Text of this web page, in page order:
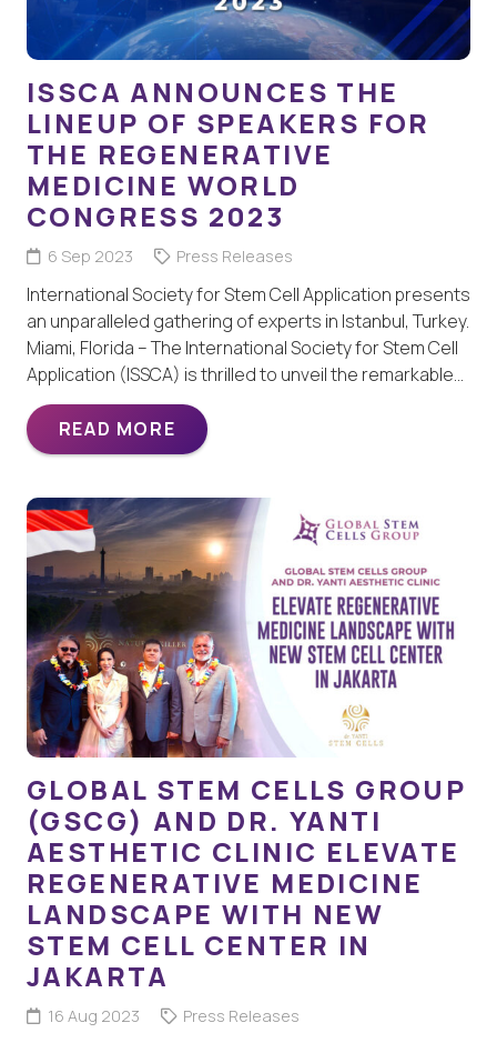
ISSCA ANNOUNCES THE
LINEUP OF SPEAKERS FOR
THE REGENERATIVE
MEDICINE WORLD
CONGRESS 2023
6 Sep 2023 Press Releases
International Society for Stem Cell Application presents
an unparalleled gathering of experts in Istanbul, Turkey.
Miami, Florida – The International Society for Stem Cell
Application (ISSCA) is thrilled to unveil the remarkable…
READ MORE
GLOBAL STEM CELLS GROUP
(GSCG) AND DR. YANTI
AESTHETIC CLINIC ELEVATE
REGENERATIVE MEDICINE
LANDSCAPE WITH NEW
STEM CELL CENTER IN
JAKARTA
16 Aug 2023 Press Releases